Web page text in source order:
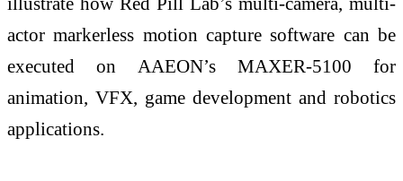
actor markerless motion capture software can be
executed on AAEON’s MAXER-5100 for
animation, VFX, game development and robotics
applications.